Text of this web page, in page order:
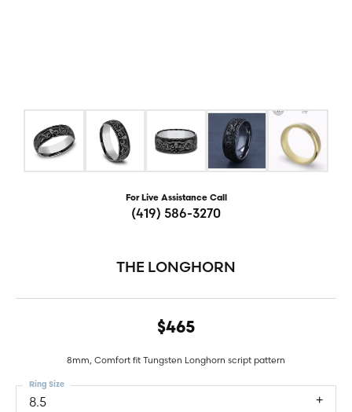
For Live Assistance Call
(419) 586-3270
THE LONGHORN
$465
8mm, Comfort fit Tungsten Longhorn script pattern
8.5
Ring Size